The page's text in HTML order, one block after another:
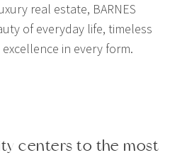
real estate, BARNES
of everyday life, timeless
in every form.
centers to the most